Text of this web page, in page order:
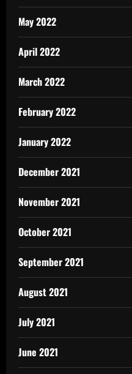
May 2022
April 2022
March 2022
February 2022
January 2022
December 2021
November 2021
October 2021
September 2021
August 2021
July 2021
June 2021